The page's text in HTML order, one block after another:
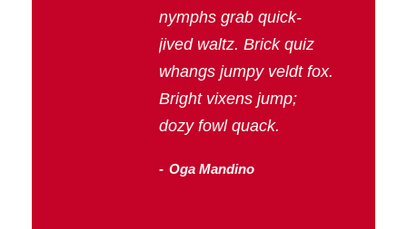
nymphs grab quick-
jived waltz. Brick quiz
whangs jumpy veldt fox.
Bright vixens jump;
dozy fowl quack.
Oga Mandino